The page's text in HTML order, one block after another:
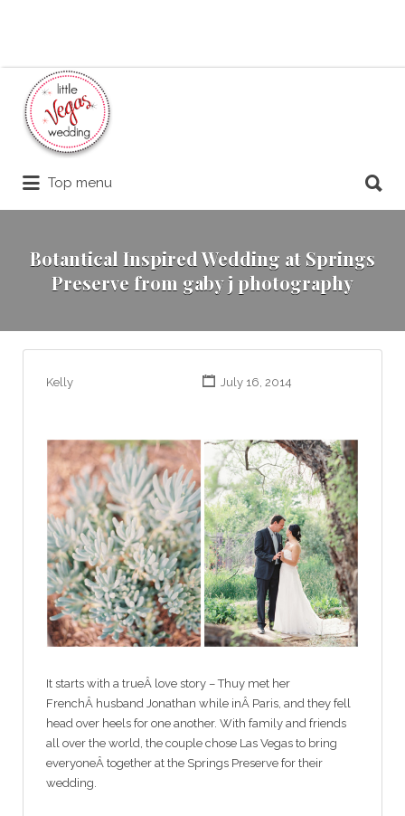
Search
Top menu
for:
Botantical Inspired Wedding at Springs
Preserve from gaby j photography
Kelly July 16, 2014
It starts with a trueÂ love story – Thuy met her
FrenchÂ husband Jonathan while inÂ Paris, and they fell
head over heels for one another. With family and friends
all over the world, the couple chose Las Vegas to bring
everyoneÂ together at the Springs Preserve for their
wedding.